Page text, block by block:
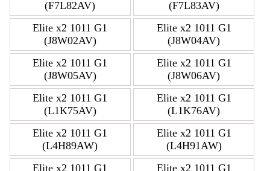
(F7L82AV)
(F7L83AV)
Elite x2 1011 G1
(J8W02AV)
Elite x2 1011 G1
(J8W04AV)
Elite x2 1011 G1
(J8W05AV)
Elite x2 1011 G1
(J8W06AV)
Elite x2 1011 G1
(L1K75AV)
Elite x2 1011 G1
(L1K76AV)
Elite x2 1011 G1
(L4H89AW)
Elite x2 1011 G1
(L4H91AW)
Elite x2 1011 G1
Elite x2 1011 G1